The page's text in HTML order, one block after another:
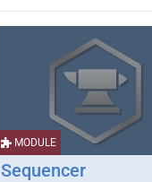
MODULE
Sequencer